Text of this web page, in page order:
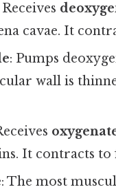
Receives
cavae. It
: Pumps
wall is
It contracts
: The most